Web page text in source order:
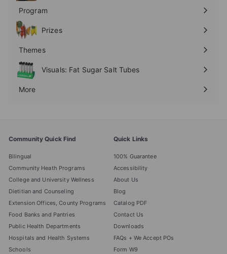
Program
Expand
submenu
Prizes
Expand
Themes
Expand
submenu
Visuals: Fat Sugar Salt Tubes
More
Expand
Community Quick Find
Bilingual
Community Heath Programs
College and University Wellness
Dietitian and Counseling
Extension Offices, County Programs
Food Banks and Pantries
Public Health Departments
Hospitals and Health Systems
Schools
Quick Links
100% Guarantee
Accessibility
About Us
Blog
Catalog PDF
Contact Us
Downloads
FAQs + We Accept POs
Form W9